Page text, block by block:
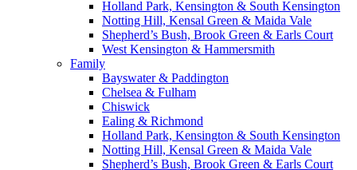
Holland Park, Kensington & South Kensington
Notting Hill, Kensal Green & Maida Vale
Shepherd’s Bush, Brook Green & Earls Court
West Kensington & Hammersmith
Family
Bayswater & Paddington
Chelsea & Fulham
Chiswick
Ealing & Richmond
Holland Park, Kensington & South Kensington
Notting Hill, Kensal Green & Maida Vale
Shepherd’s Bush, Brook Green & Earls Court